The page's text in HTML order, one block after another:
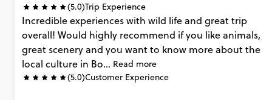
(5.0)Trip Experience
Incredibleexperienceswith wild life and greattrip
overall! Would highly recommend ifyou like animals,
great scenery and you wantto know more aboutthe
local culture in Bo... Read more
(5.0)Customer Experience